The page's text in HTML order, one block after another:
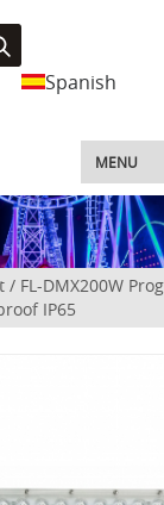
Spanish
MENU
/ FL-DMX200W
IP65